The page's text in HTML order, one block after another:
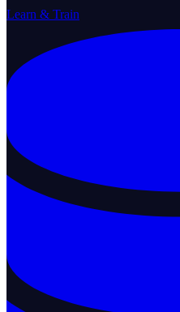
Learn & Train